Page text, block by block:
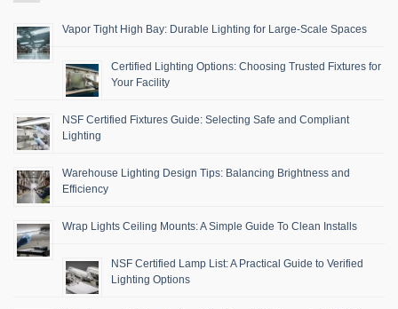
Vapor Tight High Bay: Durable Lighting for Large-Scale Spaces
Certified Lighting Options: Choosing Trusted Fixtures for
Your Facility
NSF Certified Fixtures Guide: Selecting Safe and Compliant
Lighting
Warehouse Lighting Design Tips: Balancing Brightness and
Efficiency
Wrap Lights Ceiling Mounts: A Simple Guide To Clean Installs
NSF Certified Lamp List: A Practical Guide to Verified
Lighting Options